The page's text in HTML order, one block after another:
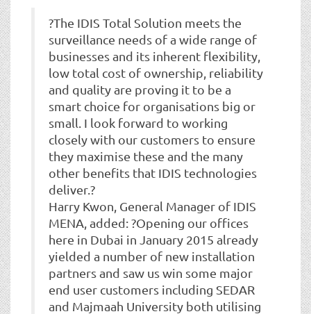
?The IDIS Total Solution meets the
surveillance needs of a wide range of
businesses and its inherent flexibility,
low total cost of ownership, reliability
and quality are proving it to be a
smart choice for organisations big or
small. I look forward to working
closely with our customers to ensure
they maximise these and the many
other benefits that IDIS technologies
deliver.?
Harry Kwon, General Manager of IDIS
MENA, added: ?Opening our offices
here in Dubai in January 2015 already
yielded a number of new installation
partners and saw us win some major
end user customers including SEDAR
and Majmaah University both utilising